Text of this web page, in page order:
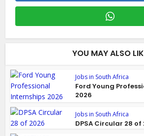
YOU MAY ALSO
Jobs in South Africa
Ford Young
2026
Jobs in South Africa
DPSA Circular 28 of